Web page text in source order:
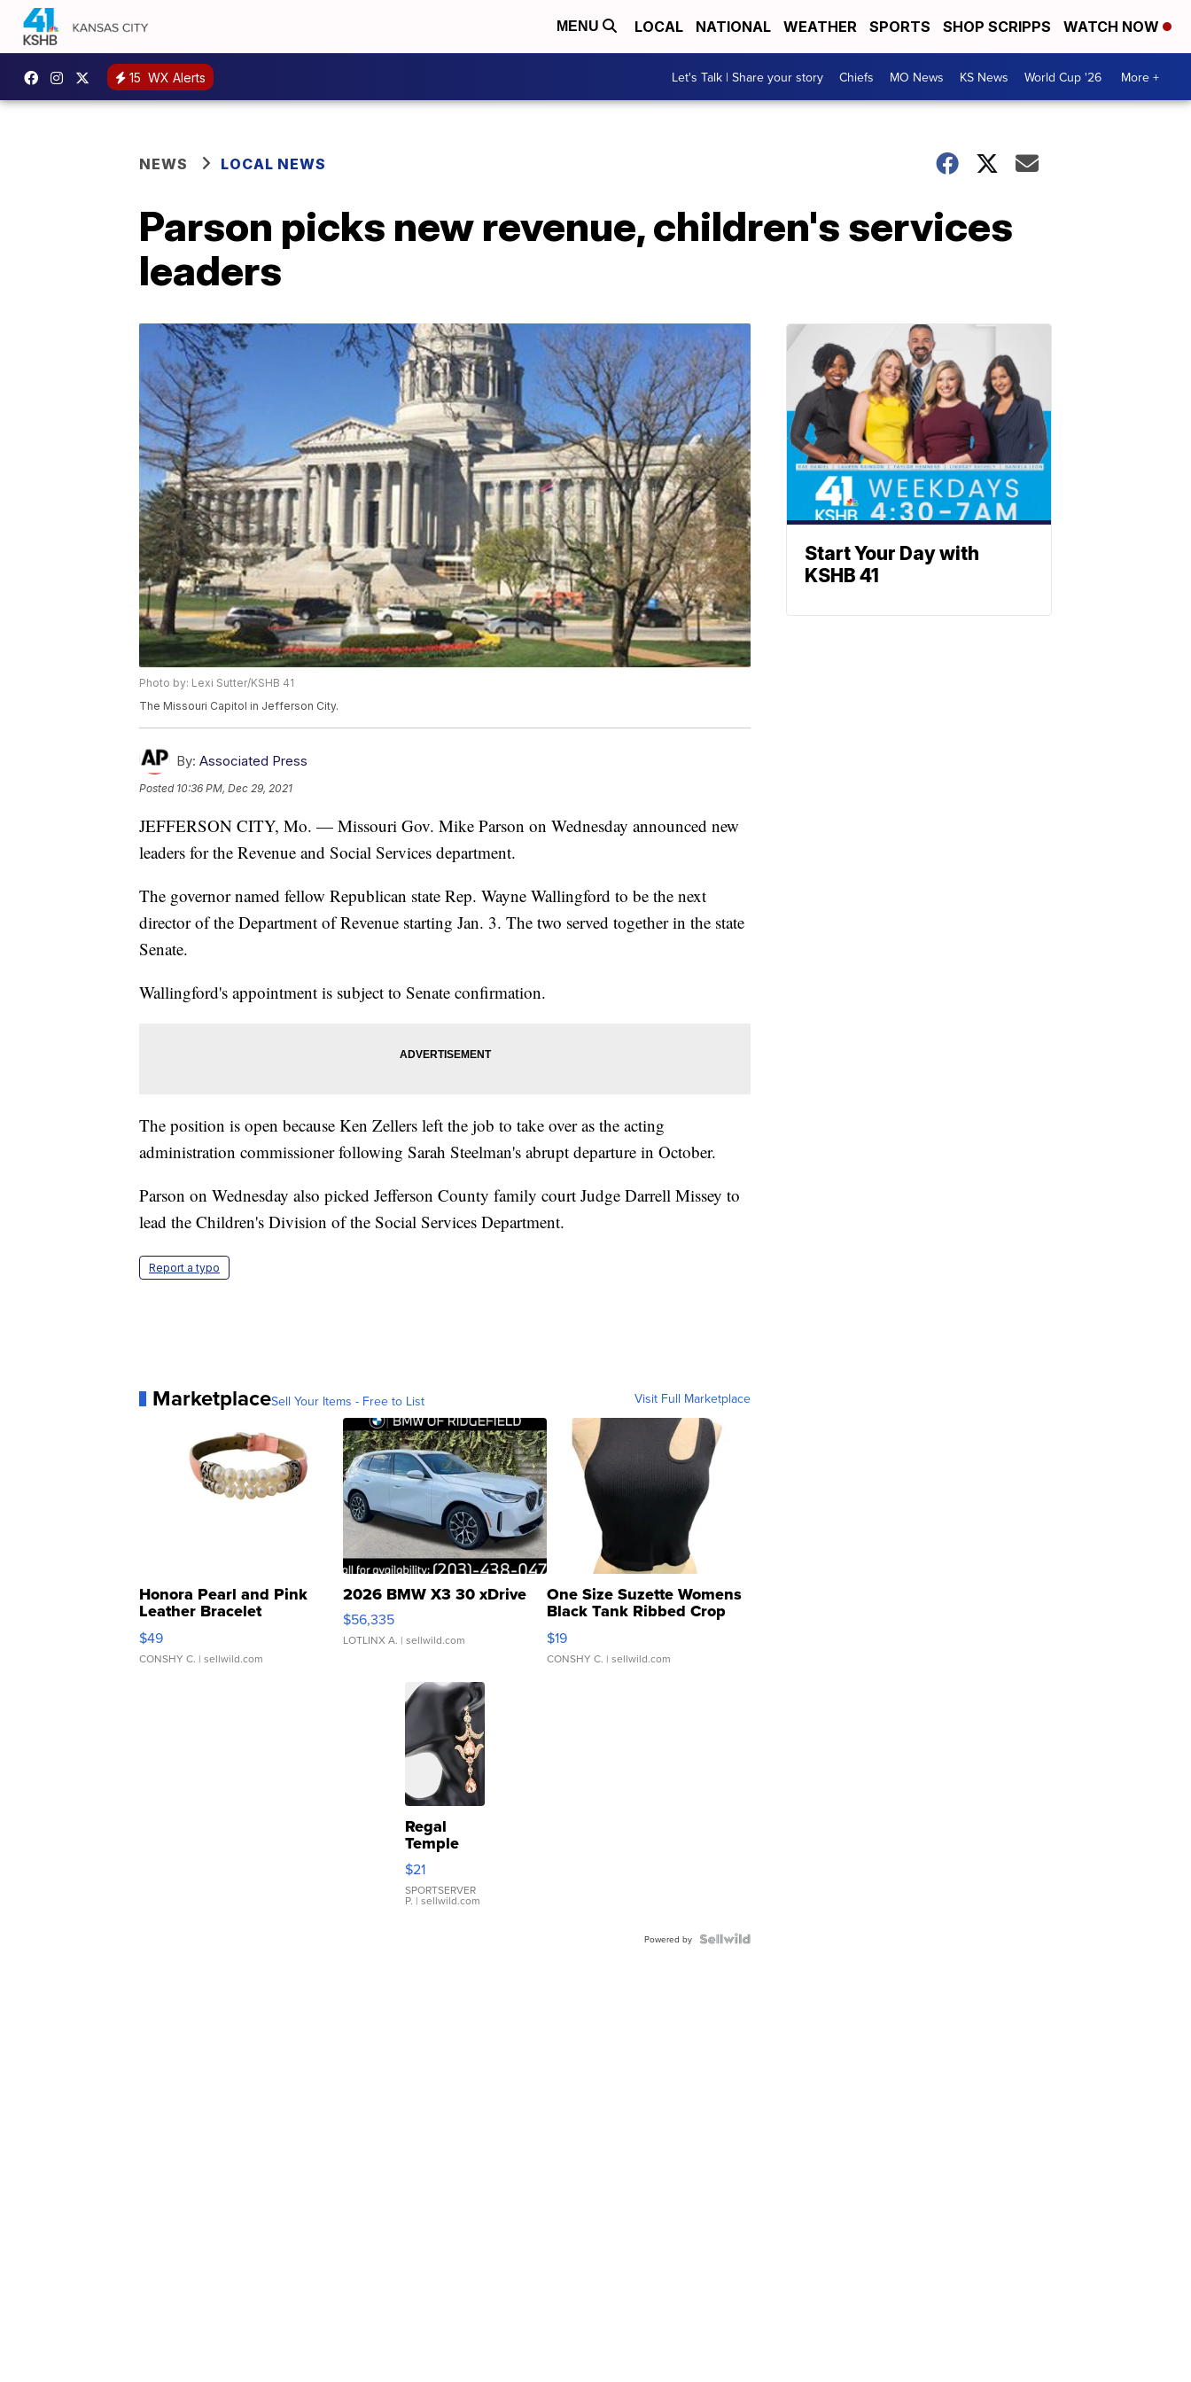
MENU LOCAL NATIONAL WEATHER SPORTS SHOP SCRIPPS WATCH NOW
15 WX Alerts Let's Talk | Share your story Chiefs MO News KS News World Cup '26 More +
NEWS LOCAL NEWS
Parson picks new revenue, children's services
leaders
Photo by: Lexi Sutter/KSHB 41
The Missouri Capitol in Jefferson City.
By: Associated Press
Posted 10:36 PM, Dec 29, 2021
JEFFERSON CITY, Mo. — Missouri Gov. Mike Parson on Wednesday announced new
leaders for the Revenue and Social Services department.
The governor named fellow Republican state Rep. Wayne Wallingford to be the next
director of the Department of Revenue starting Jan. 3. The two served together in the state
Senate.
Wallingford's appointment is subject to Senate confirmation.
The position is open because Ken Zellers left the job to take over as the acting
administration commissioner following Sarah Steelman's abrupt departure in October.
Parson on Wednesday also picked Jefferson County family court Judge Darrell Missey to
lead the Children's Division of the Social Services Department.
Report a typo
MarketplaceSell Your Items - Free to List Visit Full Marketplace
Honora Pearl and Pink
Leather Bracelet
Adjustable Buckle Clo...
$49
CONSHY C. | sellwild.com
2026 BMW X3 30 xDrive
$56,335
LOTLINX A. | sellwild.com
One Size Suzette Womens
Black Tank Ribbed Crop
Asymmetrical ...
$19
CONSHY C. | sellwild.com
Regal
Temple
Droplet
Earrings
$21
SPORTSERVER
P. | sellwild.com
Powered by
Start Your Day with
KSHB 41